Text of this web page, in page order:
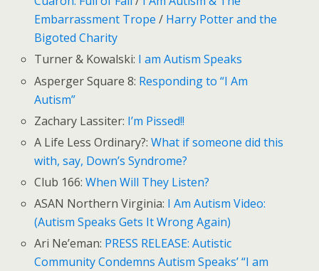
Embarrassment Trope / Harry Potter and the
Bigoted Charity
Turner & Kowalski: I am Autism Speaks
Asperger Square 8: Responding to “I Am
Autism”
Zachary Lassiter: I’m Pissed!!
A Life Less Ordinary?:What if someone did this
with, say, Down’s Syndrome?
Club 166:When Will They Listen?
ASAN Northern Virginia: I Am Autism Video:
(Autism Speaks Gets It Wrong Again)
Ari Ne’eman: PRESS RELEASE: Autistic
Community Condemns Autism Speaks’ “I am